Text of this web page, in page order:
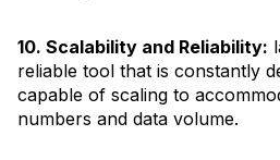
10. Scalability and Reliability:
reliable tool that is constantly
capable of scaling to
numbers and data volume.